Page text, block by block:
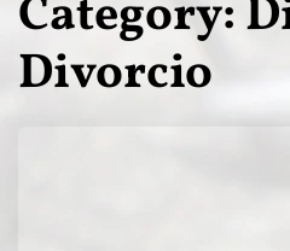
Category:
Divorcio